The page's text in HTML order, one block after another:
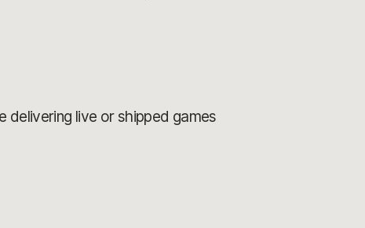
delivering live or shipped games